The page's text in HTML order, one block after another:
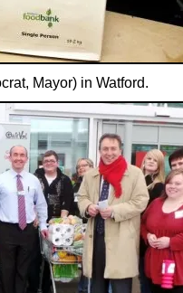
Mayor) in Watford.